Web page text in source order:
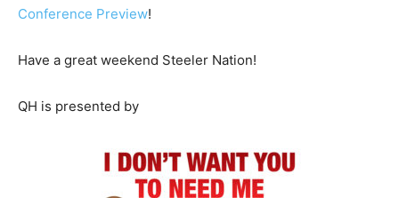
Conference Preview!
Have a great weekend Steeler Nation!
QH is presented by